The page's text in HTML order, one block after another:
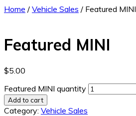
Home / Vehicle Sales / Featured MINI
Featured MINI
$5.00
Featured MINI quantity
Add to cart
Category: Vehicle Sales